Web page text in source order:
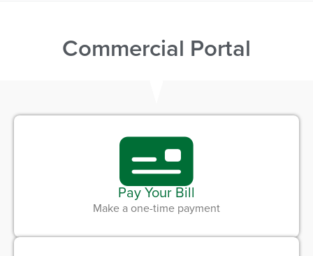
Commercial Portal
Pay Your Bill
Make a one-time payment